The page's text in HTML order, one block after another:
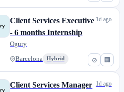
⊘ 🏢
Client Services Executive
- 6 months Internship
Ogury
Barcelona Hybrid
1d ago
Client Services Manager 1d ago